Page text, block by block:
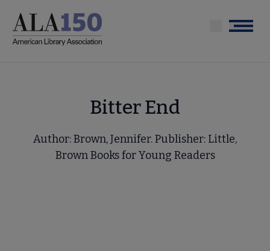
main
Menu
Bitter End
Author: Brown, Jennifer. Publisher: Little,
Brown Books for Young Readers